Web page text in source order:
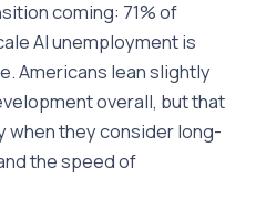
coming: 71% of
AI unemployment is
Americans lean slightly
overall, but that
when they consider long-
the speed of